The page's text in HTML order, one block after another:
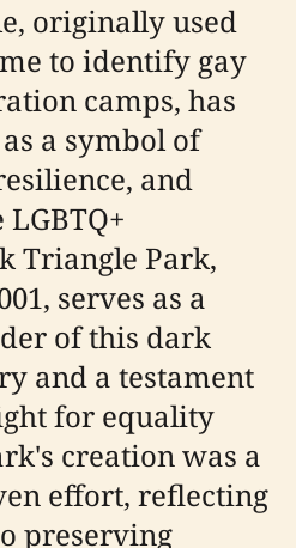
originally used
to identify gay
camps, has
a symbol of
and
Triangle Park,
serves as a
of this dark
and a testament
for equality
creation was a
effort, reflecting
preserving